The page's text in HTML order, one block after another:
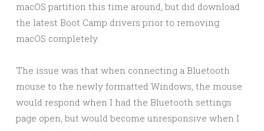
macOS partition this time around, but did download
the latest Boot Camp drivers prior to removing
macOS completely.
The issue was that when connecting a Bluetooth
mouse to the newly formatted Windows, the mouse
would respond when I had the Bluetooth settings
page open, but would become unresponsive when I